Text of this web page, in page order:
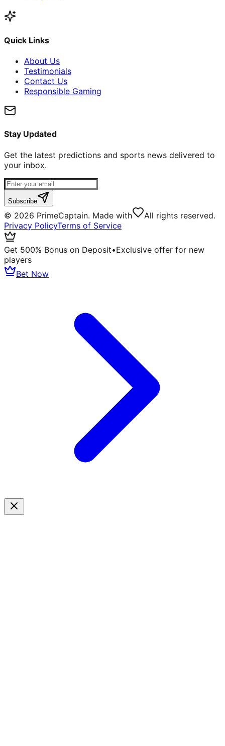
Quick Links
About Us
Testimonials
Contact Us
Responsible Gaming
Stay Updated
Get the latest predictions and sports news delivered to
your inbox.
Subscribe
© 2026 PrimeCaptain. Made with
All rights reserved.
Privacy PolicyTerms of Service
Get 500% Bonus on Deposit•Exclusive offer for new
players
Bet Now